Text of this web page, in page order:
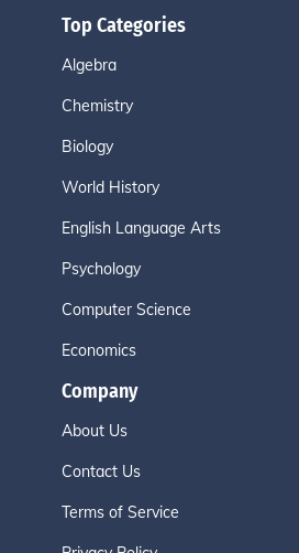
Top Categories
Algebra
Chemistry
Biology
World History
English Language Arts
Psychology
Computer Science
Economics
Company
About Us
Contact Us
Terms of Service